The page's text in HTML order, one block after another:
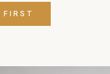
FIRST